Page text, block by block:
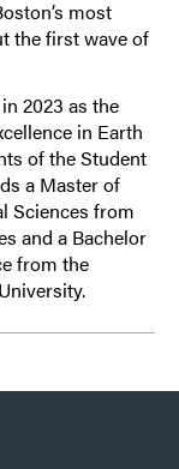
most
the first wave of
2023 as the
in Earth
of the Student
a Master of
Sciences from
and a Bachelor
from the